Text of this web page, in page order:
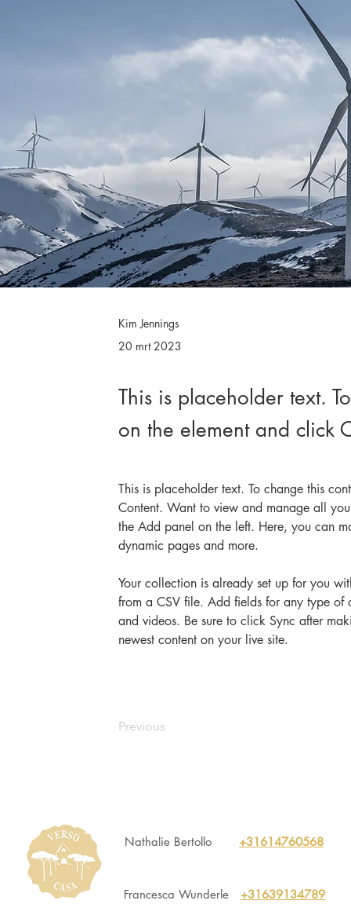
Kim Jennings
20 mrt 2023
This is placeholder text.
on the element and click
This is placeholder text. To change this
Content. Want to view and manage all
the Add panel on the left. Here, you can
dynamic pages and more.
Your collection is already set up for you
from a CSV file. Add fields for any type
and videos. Be sure to click Sync after
newest content on your live site.
Previous
Nathalie Bertollo +31614760568
Francesca Wunderle +31639134789